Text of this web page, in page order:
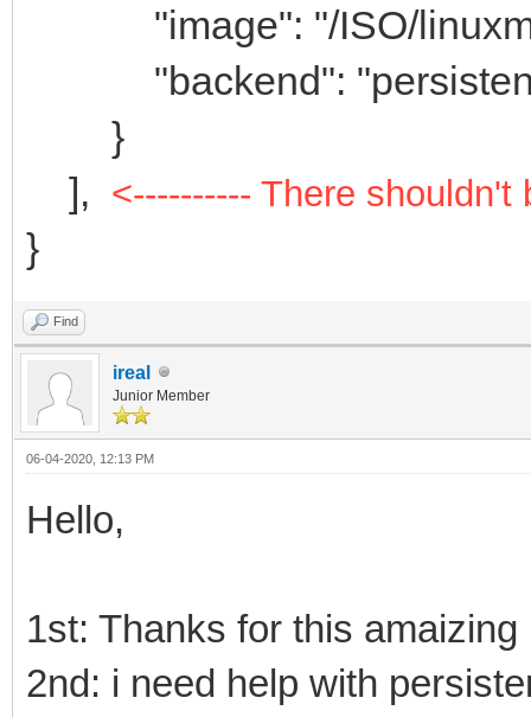
"image": "/ISO/
"backend":
}
], <---------- There shouldn't
}
Find
ireal
Junior Member
06-04-2020, 12:13 PM
Hello,
1st: Thanks for this amaizing
2nd: i need help with